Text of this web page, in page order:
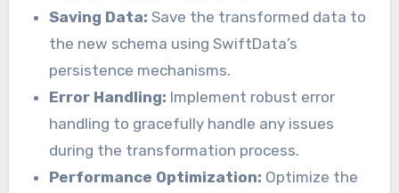
Saving Data: Save the transformed data to
the new schema using SwiftData’s
persistence mechanisms.
Error Handling: Implement robust error
handling to gracefully handle any issues
during the transformation process.
Performance Optimization: Optimize the